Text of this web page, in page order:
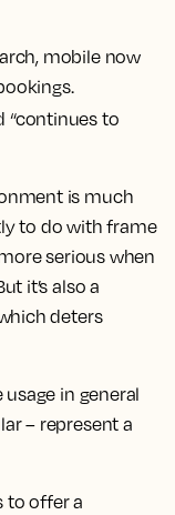
mobile now
“continues to
is much
to do with frame
serious when
it’s also a
deters
in general
– represent a
to offer a